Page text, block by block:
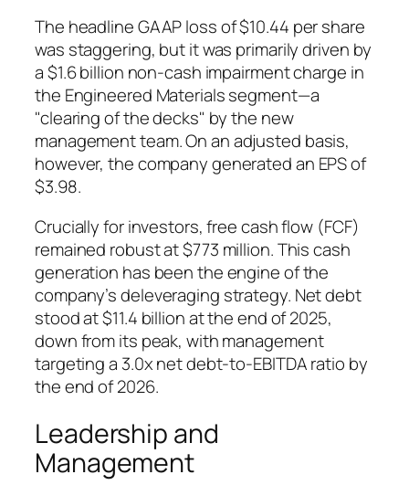
The headline GAAP loss of $10.44 per share
was staggering, but it was primarily driven by
a $1.6 billion non-cash impairment charge in
the Engineered Materials segment—a
"clearing of the decks" by the new
management team. On an adjusted basis,
however, the company generated an EPS of
$3.98.
Crucially for investors, free cash flow (FCF)
remained robust at $773 million. This cash
generation has been the engine of the
company’s deleveraging strategy. Net debt
stood at $11.4 billion at the end of 2025,
down from its peak, with management
targeting a 3.0x net debt-to-EBITDA ratio by
the end of 2026.
Leadership and
Management